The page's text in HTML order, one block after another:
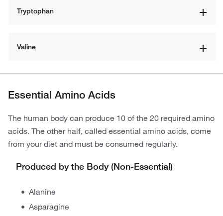
Tryptophan
Valine
Essential Amino Acids
The human body can produce 10 of the 20 required amino
acids. The other half, called essential amino acids, come
from your diet and must be consumed regularly.
Produced by the Body (Non-Essential)
Alanine
Asparagine